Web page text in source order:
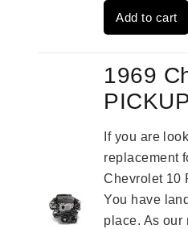
Add to cart
1969
If you are
replacement
Chevrolet 10
You have
place. As our